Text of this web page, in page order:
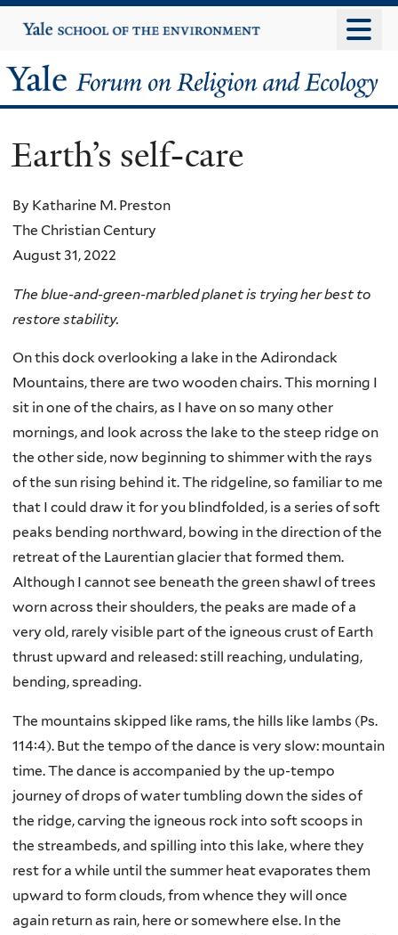
to
content
Yale
University
Yale
Forum
on
Religion
and
Ecology
Earth’s self-care
By Katharine M. Preston
The Christian Century
August 31, 2022
The blue-and-green-marbled planet is trying her best to
restore stability.
On this dock overlooking a lake in the Adirondack
Mountains, there are two wooden chairs. This morning I
sit in one of the chairs, as I have on so many other
mornings, and look across the lake to the steep ridge on
the other side, now beginning to shimmer with the rays
of the sun rising behind it. The ridgeline, so familiar to me
that I could draw it for you blindfolded, is a series of soft
peaks bending northward, bowing in the direction of the
retreat of the Laurentian glacier that formed them.
Although I cannot see beneath the green shawl of trees
worn across their shoulders, the peaks are made of a
very old, rarely visible part of the igneous crust of Earth
thrust upward and released: still reaching, undulating,
bending, spreading.
The mountains skipped like rams, the hills like lambs (Ps.
114:4). But the tempo of the dance is very slow: mountain
time. The dance is accompanied by the up-tempo
journey of drops of water tumbling down the sides of
the ridge, carving the igneous rock into soft scoops in
the streambeds, and spilling into this lake, where they
rest for a while until the summer heat evaporates them
upward to form clouds, from whence they will once
again return as rain, here or somewhere else. In the